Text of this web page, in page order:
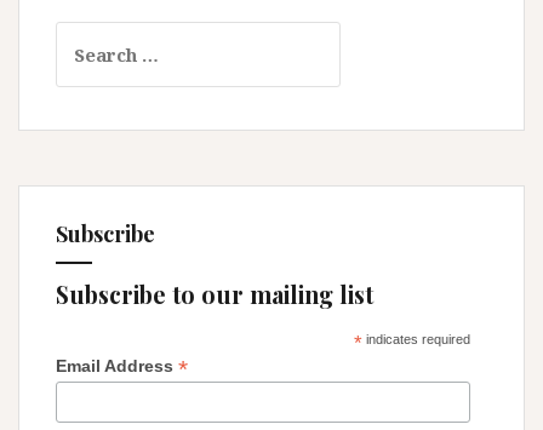
for:
Subscribe
Subscribe to our mailing list
*indicates required
Email Address *